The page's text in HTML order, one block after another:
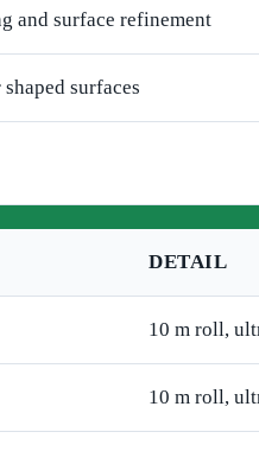
and surface refinement
surfaces
DETAIL
10 m roll,
10 m roll,